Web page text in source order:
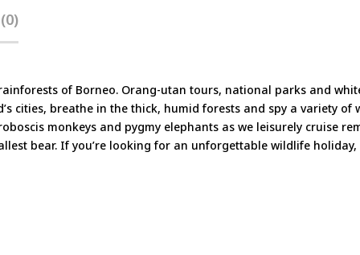
of Borneo. Orang-utan tours, national parks and
cities, breathe in the thick, humid forests and spy a variety
monkeys and pygmy elephants as we leisurely cruise
bear. If you’re looking for an unforgettable wildlife